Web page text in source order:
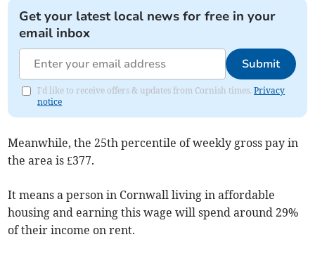
Get your latest local news for free in your
email inbox
Submit
I'd like to receive offers & updates from Cornish times.Privacy
notice
Meanwhile, the 25th percentile of weekly gross pay in
the area is £377.
It means a person in Cornwall living in affordable
housing and earning this wage will spend around 29%
of their income on rent.